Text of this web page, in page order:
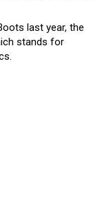
last year, the
stands for